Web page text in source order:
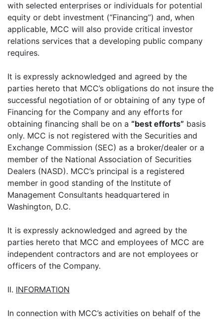
with selected enterprises or individuals for potential
equity or debt investment (“Financing”) and, when
applicable, MCC will also provide critical investor
relations services that a developing public company
requires.
It is expressly acknowledged and agreed by the
parties hereto that MCC’s obligations do not insure the
successful negotiation of or obtaining of any type of
Financing for the Company and any efforts for
obtaining financing shall be on a “best efforts” basis
only. MCC is not registered with the Securities and
Exchange Commission (SEC) as a broker/dealer or a
member of the National Association of Securities
Dealers (NASD). MCC’s principal is a registered
member in good standing of the Institute of
Management Consultants headquartered in
Washington, D.C.
It is expressly acknowledged and agreed by the
parties hereto that MCC and employees of MCC are
independent contractors and are not employees or
officers of the Company.
II. INFORMATION
In connection with MCC’s activities on behalf of the